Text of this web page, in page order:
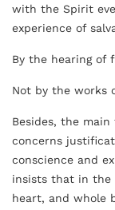
with the Spirit
experience of
By the hearing of
Not by the works
Besides, the
concerns
conscience and
insists that in the
heart, and whole